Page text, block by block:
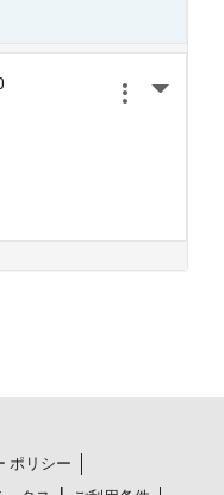
ポリシー